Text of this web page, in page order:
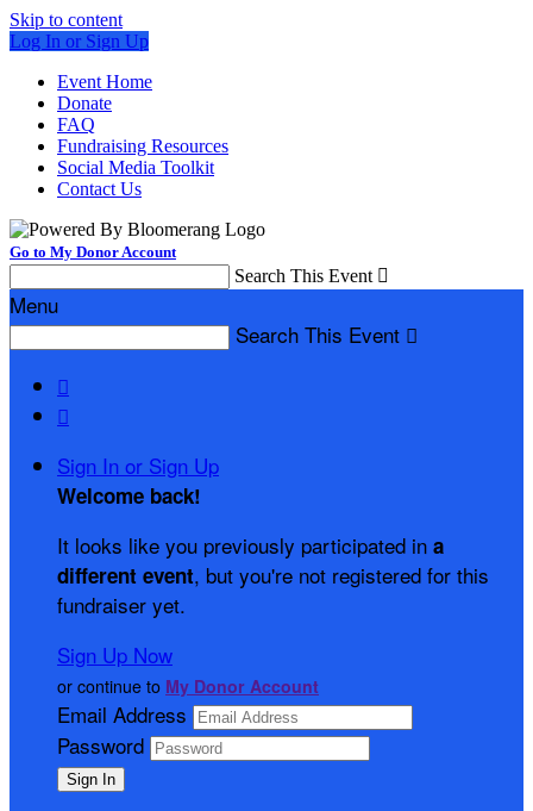
Skip to content
Log In or Sign Up
Event Home
Donate
FAQ
Fundraising Resources
Social Media Toolkit
Contact Us
Go to My Donor Account
Search This Event 
Menu
Search This Event 


Sign In or Sign Up
Welcome back!
It looks like you previously participated in a
different event, but you're not registered for this
fundraiser yet.
Sign Up Now
or continue to My Donor Account
Email Address
Password